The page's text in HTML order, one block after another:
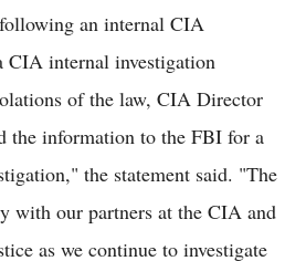
an internal CIA
internal investigation
of the law, CIA Director
the information to the FBI for a
the statement said. "The
with our partners at the CIA and
as we continue to investigate